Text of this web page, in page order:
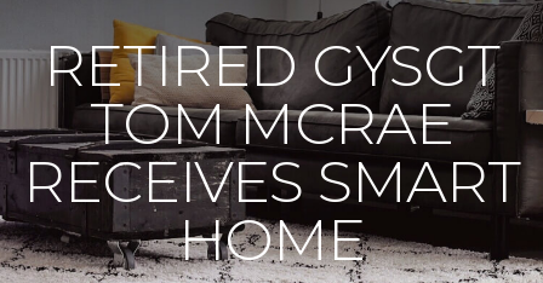
RETIRED GYSGT
TOM MCRAE
RECEIVES SMART
HOME